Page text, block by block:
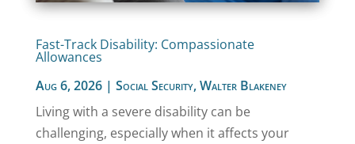
Fast-Track Disability: Compassionate
Allowances
Aug 6, 2026| Social Security,Walter Blakeney
Living with a severe disability can be
challenging, especially when it affects your